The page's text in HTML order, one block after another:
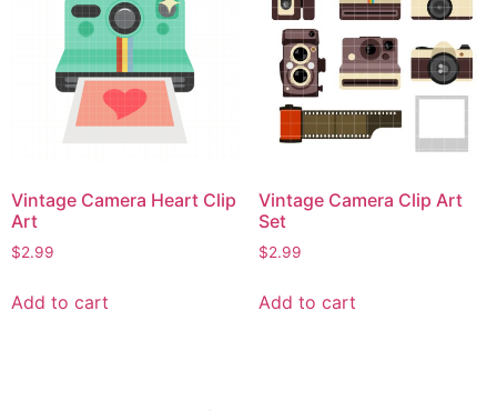
Vintage Camera Heart Clip
Art
$2.99
Add to cart
Vintage Camera Clip Art
Set
$2.99
Add to cart